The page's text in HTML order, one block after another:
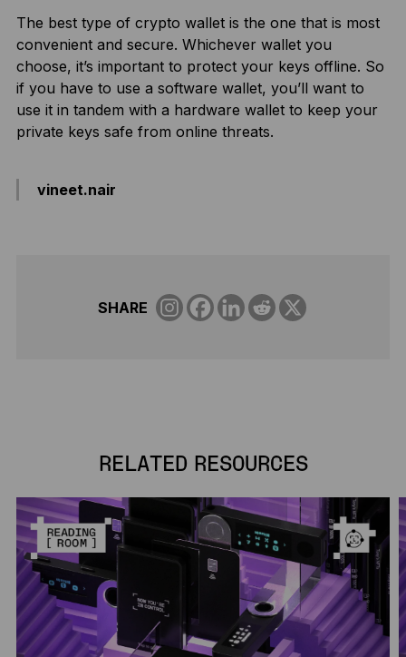
The best type of crypto wallet is the one that is most
convenient and secure. Whichever wallet you
choose, it’s important to protect your keys offline. So
if you have to use a software wallet, you’ll want to
use it in tandem with a hardware wallet to keep your
private keys safe from online threats.
vineet.nair
SHARE
RELATED RESOURCES